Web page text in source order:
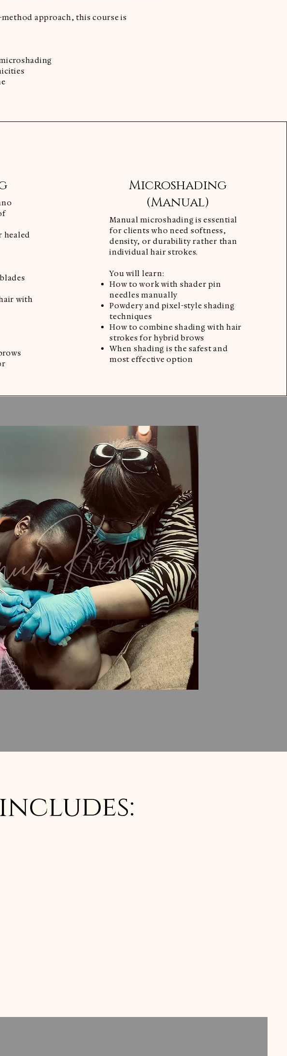
approach, this course is
healed
with
Microshading
(Manual)
Manual microshading is essential
for clients who need softness,
density, or durability rather than
individual hair strokes.
You will learn:
How to work with shader pin
needles manually
Powdery and pixel-style shading
techniques
How to combine shading with hair
strokes for hybrid brows
When shading is the safest and
most effective option